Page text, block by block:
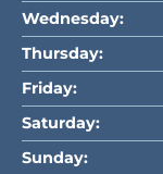
Wednesday:
Thursday:
Friday:
Saturday:
Sunday: